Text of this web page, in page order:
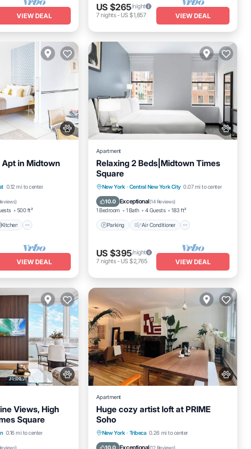
VIEW DEAL
US $265/night
7 nights- US $1,857 VIEW DEAL
Apt in Midtown
0.12 mi to center
)
500 ft²
Kitchen
Kitchen
Pet Friendly
VIEW DEAL
Apartment
Relaxing 2 Beds|Midtown Times
Square
New York · Central New York City 0.07 mi to center
10.0 Exceptional(14 Reviews)
1 Bedroom 1 Bath 4 Guests 183 ft²
Parking Air Conditioner
Parking
Air Conditioner
Internet
Pet Friendly
US $395/night
7 nights- US $2,765 VIEW DEAL
Views, High
Square
0.16 mi to center
)
Internet
Friendly
Apartment
Huge cozy artist loft at PRIME
Soho
New York · Tribeca 0.26 mi to center
10.0 Exceptional(12 Reviews)
Kitchen Air Conditioner
Pet Friendly